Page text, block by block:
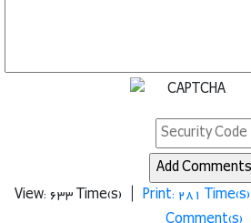
View: 633 Time(s) | Print: 281 Time(s)